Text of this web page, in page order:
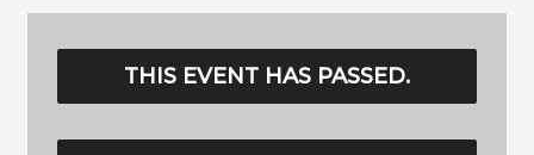
THIS EVENT HAS PASSED.